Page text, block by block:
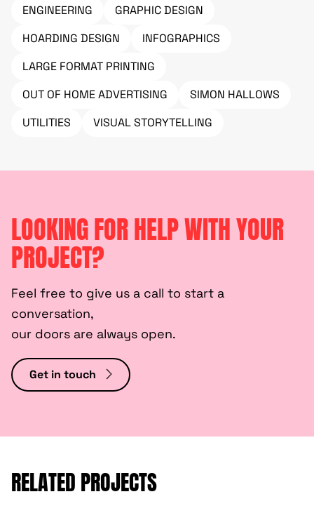
ENGINEERING
GRAPHIC DESIGN
HOARDING DESIGN
INFOGRAPHICS
LARGE FORMAT PRINTING
OUT OF HOME ADVERTISING
SIMON HALLOWS
UTILITIES
VISUAL STORYTELLING
LOOKING FOR HELP WITH YOUR
PROJECT?
Feel free to give us a call to start a
conversation,
our doors are always open.
Get in touch
RELATED PROJECTS